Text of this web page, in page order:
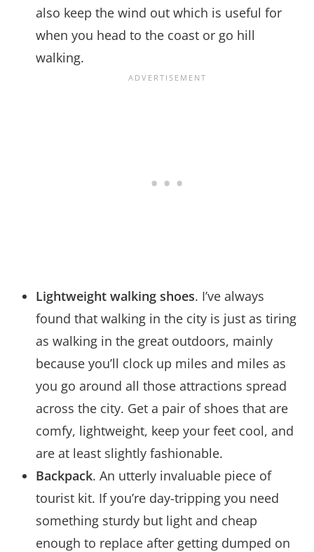
also keep the wind out which is useful for
when you head to the coast or go hill
walking.
Lightweight walking shoes. I’ve always
found that walking in the city is just as tiring
as walking in the great outdoors, mainly
because you’ll clock up miles and miles as
you go around all those attractions spread
across the city. Get a pair of shoes that are
comfy, lightweight, keep your feet cool, and
are at least slightly fashionable.
Backpack. An utterly invaluable piece of
tourist kit. If you’re day-tripping you need
something sturdy but light and cheap
enough to replace after getting dumped on